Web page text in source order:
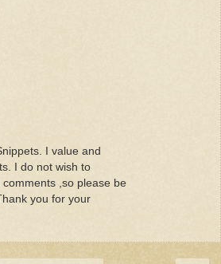
I value and
I do not wish to
,so please be
you for your